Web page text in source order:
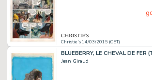
Christie's 14/03/2015 (CET)
BLUEBERRY, LE CHEVAL DE FER
Jean Giraud